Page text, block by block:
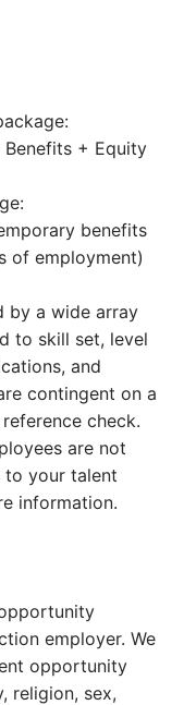
+ Equity
benefits
of employment)
by a wide array
to skill set, level
and
contingent on a
check.
are not
to your talent
information.
employer. We
opportunity
religion, sex,